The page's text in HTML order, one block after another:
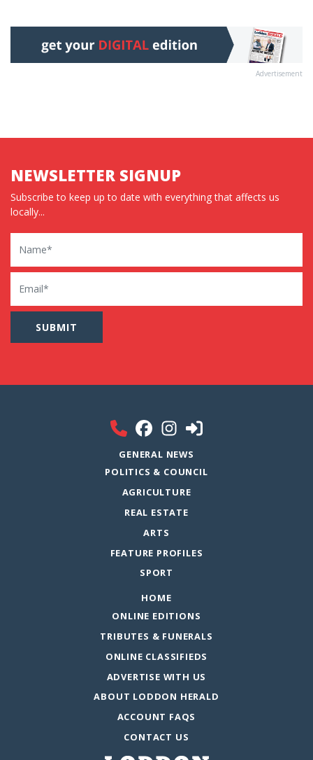
Advertisement
NEWSLETTER SIGNUP
Subscribe to keep up to date with everything that affects us
locally...
Name
Email
GENERAL NEWS
POLITICS & COUNCIL
AGRICULTURE
REAL ESTATE
ARTS
FEATURE PROFILES
SPORT
HOME
ONLINE EDITIONS
TRIBUTES & FUNERALS
ONLINE CLASSIFIEDS
ADVERTISE WITH US
ABOUT LODDON HERALD
ACCOUNT FAQS
CONTACT US